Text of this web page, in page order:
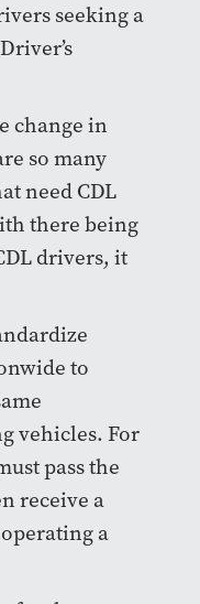
seeking a
change in
so many
need CDL
there being
drivers, it
to
vehicles. For
pass the
receive a
a